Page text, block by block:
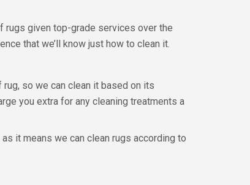
rugs given top-grade services over the
that we’ll know just how to clean it.
so we can clean it based on its
you extra for any cleaning treatments a
it means we can clean rugs according to